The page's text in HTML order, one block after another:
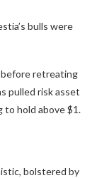
bulls were
before retreating
pulled risk asset
to hold above $1.
bolstered by